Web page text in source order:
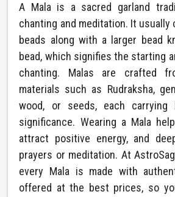
A Mala is a sacred garland
chanting and meditation. It
beads along with a larger bead
bead, which signifies the starting
chanting. Malas are crafted
materials such as Rudraksha,
wood, or seeds, each carrying
significance. Wearing a Mala
attract positive energy, and
prayers or meditation. At
every Mala is made with
offered at the best prices, so